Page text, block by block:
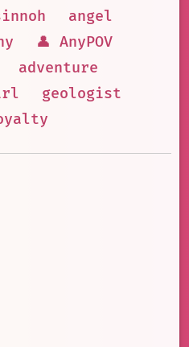
angel
👤 AnyPOV
adventure
geologist